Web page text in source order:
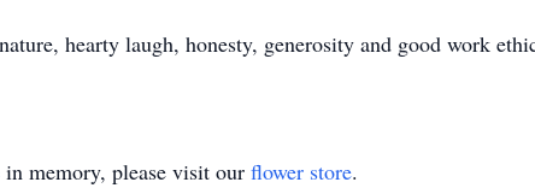
hearty laugh, honesty, generosity and good work
in memory, please visit our flower store.